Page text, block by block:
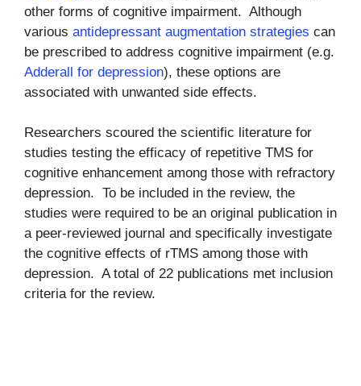
other forms of cognitive impairment. Although
various antidepressant augmentation strategies can
be prescribed to address cognitive impairment (e.g.
Adderall for depression), these options are
associated with unwanted side effects.
Researchers scoured the scientific literature for
studies testing the efficacy of repetitive TMS for
cognitive enhancement among those with refractory
depression. To be included in the review, the
studies were required to be an original publication in
a peer-reviewed journal and specifically investigate
the cognitive effects of rTMS among those with
depression. A total of 22 publications met inclusion
criteria for the review.